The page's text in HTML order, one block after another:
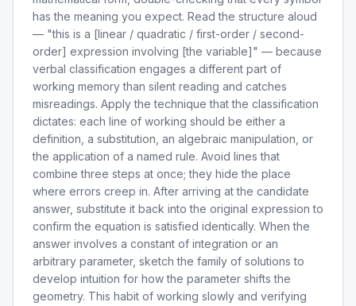
has the meaning you expect. Read the structure aloud
— "this is a [linear / quadratic / first-order / second-
order] expression involving [the variable]" — because
verbal classification engages a different part of
working memory than silent reading and catches
misreadings. Apply the technique that the classification
dictates: each line of working should be either a
definition, a substitution, an algebraic manipulation, or
the application of a named rule. Avoid lines that
combine three steps at once; they hide the place
where errors creep in. After arriving at the candidate
answer, substitute it back into the original expression to
confirm the equation is satisfied identically. When the
answer involves a constant of integration or an
arbitrary parameter, sketch the family of solutions to
develop intuition for how the parameter shifts the
geometry. This habit of working slowly and verifying